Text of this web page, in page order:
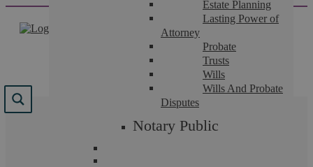
content
Estate Planning
Lasting Power of
Attorney
Probate
Trusts
Wills
Wills And Probate
Disputes
Notary Public
Results for "free legal